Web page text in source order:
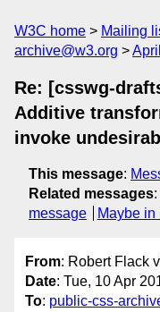
W3C home Mailing
archive@w3.org
Re: [csswg-
Additive
invoke
This message:
Related messages:
message
Maybe in
From: Robert Flack
Date: Tue, 10 Apr
To: public-css-